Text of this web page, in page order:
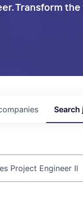
Transform
Search
or keyword